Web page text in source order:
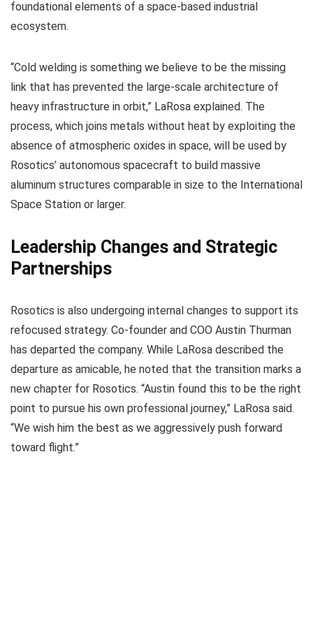
foundational elements of a space-based industrial
ecosystem.
“Cold welding is something we believe to be the missing
link that has prevented the large-scale architecture of
heavy infrastructure in orbit,” LaRosa explained. The
process, which joins metals without heat by exploiting the
absence of atmospheric oxides in space, will be used by
Rosotics’ autonomous spacecraft to build massive
aluminum structures comparable in size to the International
Space Station or larger.
Leadership Changes and Strategic
Partnerships
Rosotics is also undergoing internal changes to support its
refocused strategy. Co-founder and COO Austin Thurman
has departed the company. While LaRosa described the
departure as amicable, he noted that the transition marks a
new chapter for Rosotics. “Austin found this to be the right
point to pursue his own professional journey,” LaRosa said.
“We wish him the best as we aggressively push forward
toward flight.”